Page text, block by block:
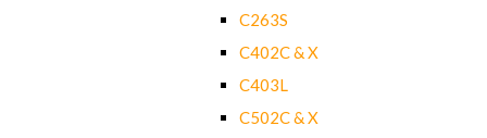
C263S
C402C & X
C403L
C502C & X